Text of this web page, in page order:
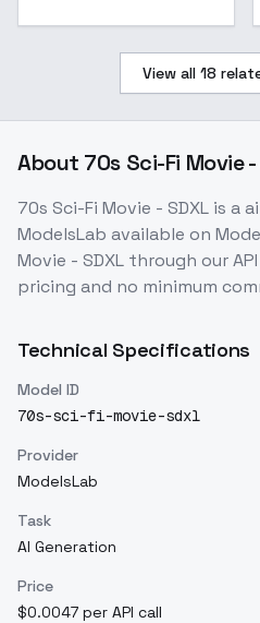
View all 18
About 70s Sci-Fi Movie -
70s Sci-Fi Movie - SDXL is a
ModelsLab available on
Movie - SDXL through our
pricing and no minimum
Technical Specifications
Model ID
70s-sci-fi-movie-sdxl
Provider
ModelsLab
Task
AI Generation
Price
$0.0047 per API call